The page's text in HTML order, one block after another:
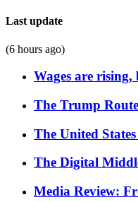
Last update
(6 hours ago)
Wages are
The Trump
The United
The Digital
Media Review: